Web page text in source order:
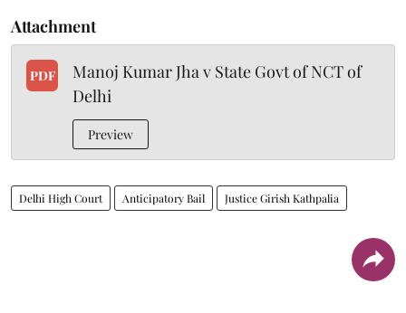
Attachment
PDF
Manoj Kumar Jha v State Govt of NCT of
Delhi
Preview
Delhi High Court Anticipatory Bail Justice Girish Kathpalia